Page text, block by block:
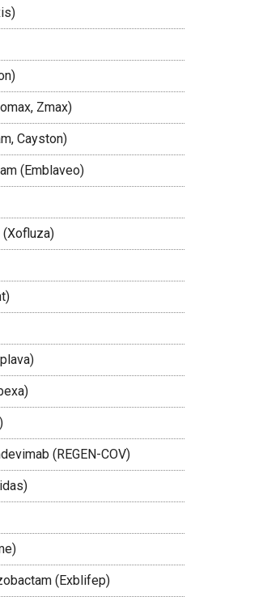
Zmax)
Cayston)
(Emblaveo)
(Xofluza)
(REGEN-COV)
(Exblifep)